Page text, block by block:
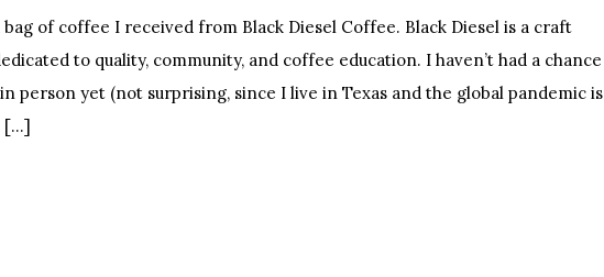
of coffee I received from Black Diesel Coffee. Black Diesel is a craft
to quality, community, and coffee education. I haven’t had a chance
person yet (not surprising, since I live in Texas and the global pandemic is
[…]